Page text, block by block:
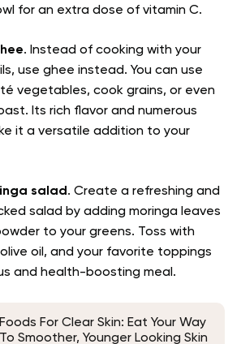
for an extra dose of vitamin C.
. Instead of cooking with your
use ghee instead. You can use
vegetables, cook grains, or even
Its rich flavor and numerous
it a versatile addition to your
salad . Create a refreshing and
salad by adding moringa leaves
to your greens. Toss with
olive oil, and your favorite toppings
and health-boosting meal.
Foods For Clear Skin: Eat Your Way
To Smoother, Younger Looking Skin